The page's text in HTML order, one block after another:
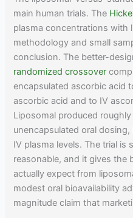
main human trials. The
plasma concentrations with
methodology and small
conclusion. The better-
randomized crossover
encapsulated ascorbic acid
ascorbic acid and to IV
Liposomal produced
unencapsulated oral
IV plasma levels. The trial is
reasonable, and it gives the
actually expect from
modest oral bioavailability
magnitude claim that